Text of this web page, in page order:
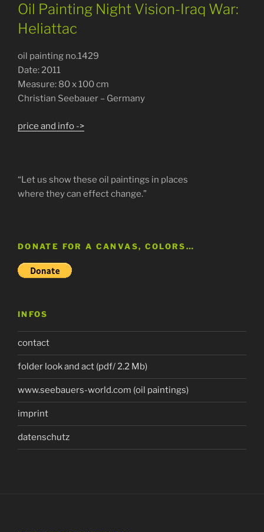
Oil Painting Night Vision-Iraq War:
Heliattac
oil painting no.1429
Date: 2011
Measure: 80 x 100 cm
Christian Seebauer – Germany
price and info ->
“Let us show these oil paintings in places
where they can effect change.”
DONATE FOR A CANVAS, COLORS…
INFOS
contact
folder look and act (pdf/ 2.2 Mb)
www.seebauers-world.com (oil paintings)
imprint
datenschutz